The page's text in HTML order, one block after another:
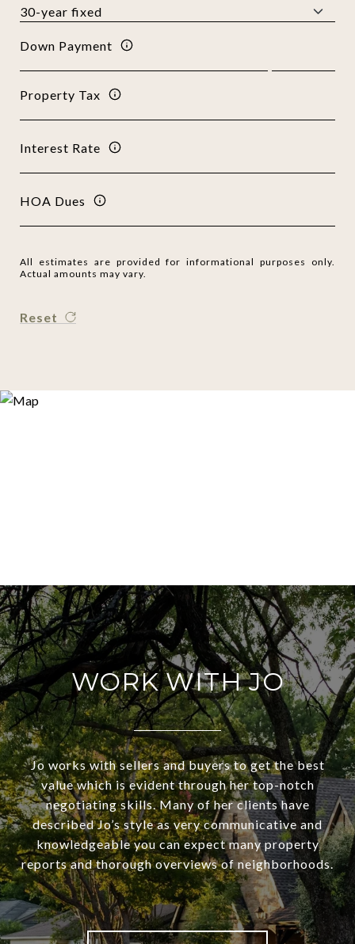
Down Payment
Property Tax
Interest Rate
HOA Dues
All estimates are provided for informational purposes only.
Actual amounts may vary.
Reset
WORK WITH JO
Jo works with sellers and buyers to get the best
value which is evident through her top-notch
negotiating skills. Many of her clients have
described Jo’s style as very communicative and
knowledgeable you can expect many property
reports and thorough overviews of neighborhoods.